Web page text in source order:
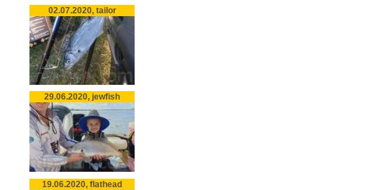
02.07.2020, tailor
29.06.2020, jewfish
19.06.2020, flathead